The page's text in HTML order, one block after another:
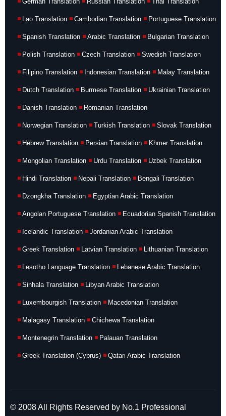
Lao Translation Cambodian Translation Portuguese Translation
Spanish Translation Arabic Translation Bulgarian Translation
Polish Translation Czech Translation Swedish Translation
Filipino Translation Indonesian Translation Malay Translation
Dutch Translation Burmese Translation Ukrainian Translation
Danish Translation Romanian Translation
Norwegian Translation Turkish Translation Slovak Translation
Hebrew Translation Persian Translation Khmer Translation
Mongolian Translation Urdu Translation Uzbek Translation
Hindi Translation Nepali Translation Bengali Translation
Dzongkha Translation Egyptian Arabic Translation
Angolan Portuguese Translation Ecuadorian Spanish Translation
Icelandic Translation Jordanian Arabic Translation
Greek Translation Latvian Translation Lithuanian Translation
Lesotho Language Translation Lebanese Arabic Translation
Sinhala Translation Libyan Arabic Translation
Luxembourgish Translation Macedonian Translation
Malagasy Translation Chichewa Translation
Montenegrin Translation Palauan Translation
Greek Translation (Cyprus) Qatari Arabic Translation
© 2008 All Rights Reserved by No.1 Professional